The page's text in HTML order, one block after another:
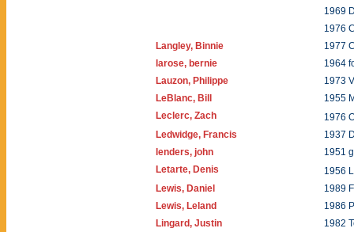
1969
1976
Langley, Binnie
1977
larose, bernie
1964
Lauzon, Philippe
1973
LeBlanc, Bill
1955
Leclerc, Zach
1976
Ledwidge, Francis
1937
lenders, john
1951
Letarte, Denis
1956
Lewis, Daniel
1989
Lewis, Leland
1986
Lingard, Justin
1982